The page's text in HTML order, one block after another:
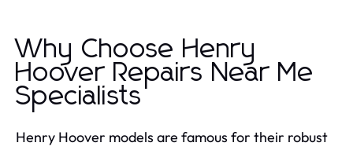
Why Choose Henry
Hoover Repairs Near Me
Specialists
Henry Hoover models are famous for their robust